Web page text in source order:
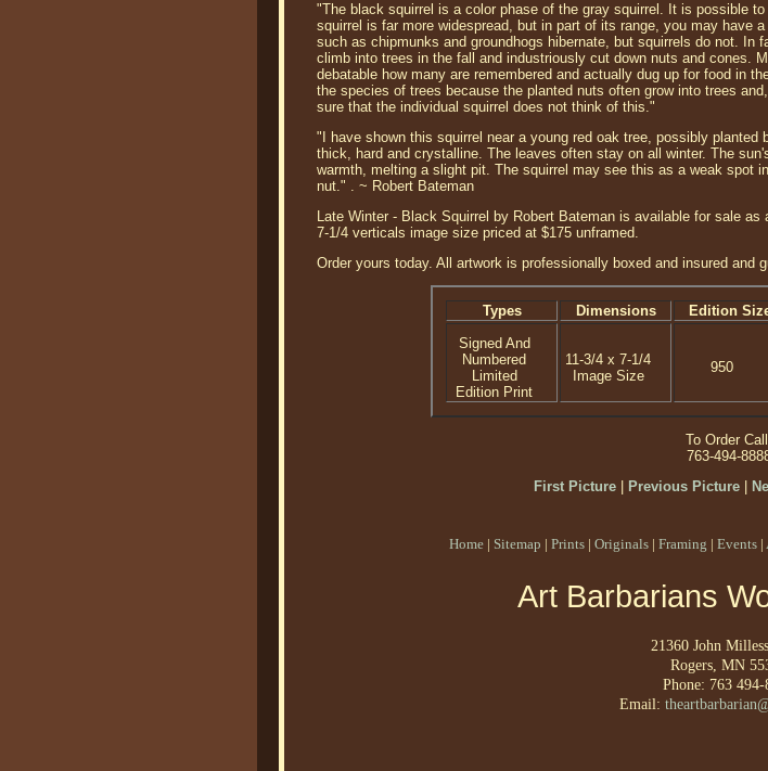
"The black squirrel is a color phase of the gray squirrel. It is possible
squirrel is far more widespread, but in part of its range, you may have
such as chipmunks and groundhogs hibernate, but squirrels do not. In
climb into trees in the fall and industriously cut down nuts and cones.
debatable how many are remembered and actually dug up for food in
the species of trees because the planted nuts often grow into trees
sure that the individual squirrel does not think of this."
"I have shown this squirrel near a young red oak tree, possibly
thick, hard and crystalline. The leaves often stay on all winter. The
warmth, melting a slight pit. The squirrel may see this as a weak spot
nut." . ~ Robert Bateman
Late Winter - Black Squirrel by Robert Bateman is available for sale
7-1/4 verticals image size priced at $175 unframed.
Order yours today. All artwork is professionally boxed and insured and
Types Dimensions Edition
Signed And
Numbered
Limited
Edition Print
11-3/4 x 7-1/4
Image Size
950
To Order
763-494-
First Picture| Previous Picture|
Home | Sitemap | Prints | Originals | Framing | Events |
Art Barbarians
21360 John
Rogers, MN
Phone: 763 494-
Email: